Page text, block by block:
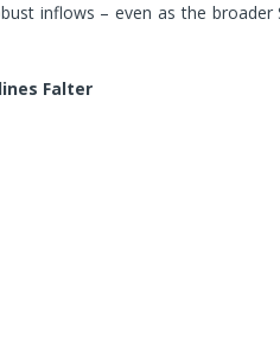
inflows – even as the broader
Falter